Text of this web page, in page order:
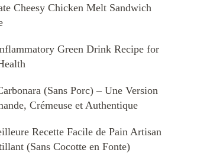
Cheesy Chicken Melt Sandwich
Green Drink Recipe for
(Sans Porc) – Une Version
Crémeuse et Authentique
Recette Facile de Pain Artisan
(Sans Cocotte en Fonte)